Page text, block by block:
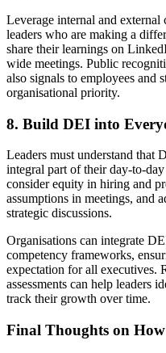
Leverage internal and
leaders who are making a
share their learnings on
wide meetings. Public
also signals to employees and
organisational priority.
8. Build DEI into
Leaders must understand that
integral part of their day-to-
consider equity in hiring and
assumptions in meetings, and
strategic discussions.
Organisations can integrate
competency frameworks,
expectation for all executives.
assessments can help leaders
track their growth over time.
Final Thoughts on